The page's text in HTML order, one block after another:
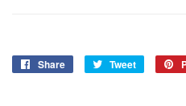
Share
Share
Tweet
Tweet